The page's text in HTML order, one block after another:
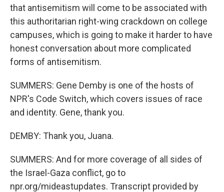
that antisemitism will come to be associated with
this authoritarian right-wing crackdown on college
campuses, which is going to make it harder to have
honest conversation about more complicated
forms of antisemitism.
SUMMERS: Gene Demby is one of the hosts of
NPR's Code Switch, which covers issues of race
and identity. Gene, thank you.
DEMBY: Thank you, Juana.
SUMMERS: And for more coverage of all sides of
the Israel-Gaza conflict, go to
npr.org/mideastupdates. Transcript provided by